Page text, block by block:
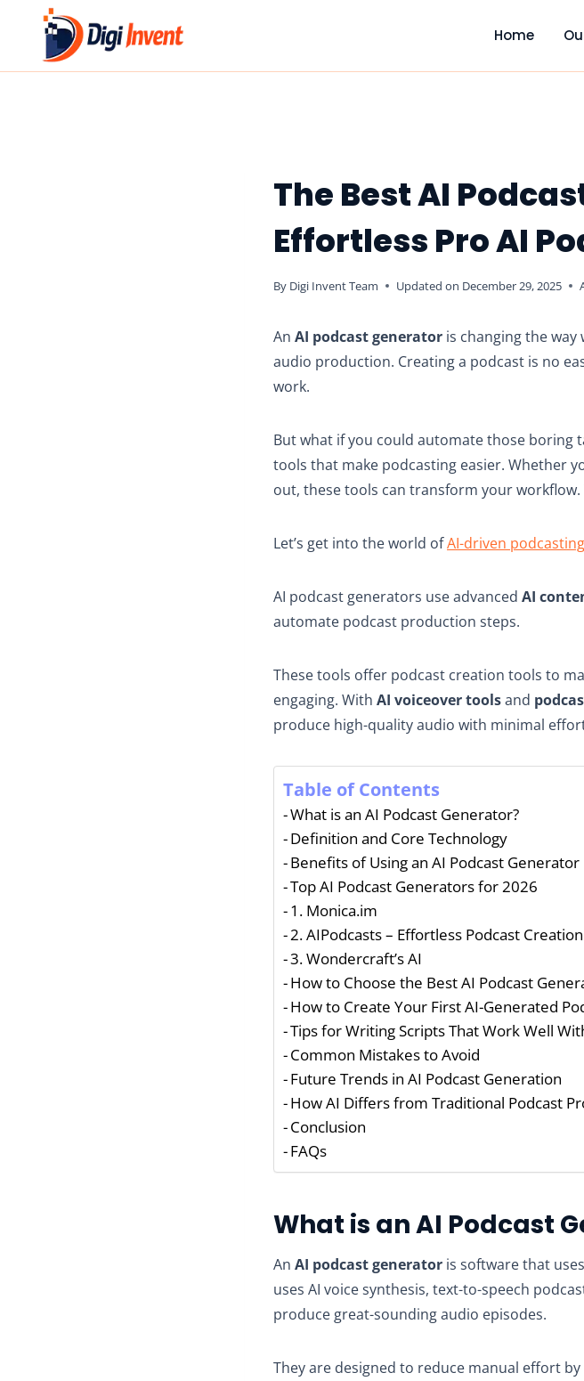
content
Home
The Best AI
Effortless Pro AI
By Digi Invent Team Updated on December 29, 2025
An AI podcast generator is changing the
audio production. Creating a podcast is no
work.
But what if you could automate those boring
tools that make podcasting easier. Whether
out, these tools can transform your
Let’s get into the world ofAI-driven podcasting
AI podcast generators use advanced AI
automate podcast production steps.
These tools offer podcast creation tools to
engaging. With AI voiceover toolsand
produce high-quality audio with minimal
Table of Contents
What is an AI Podcast Generator?
Definition and Core Technology
Benefits of Using an AI Podcast Generator
Top AI Podcast Generators for 2026
1. Monica.im
2. AIPodcasts – Effortless Podcast
3. Wondercraft’s AI
How to Choose the Best AI Podcast
How to Create Your First AI-Generated
Tips for Writing Scripts That Work Well
Common Mistakes to Avoid
Future Trends in AI Podcast Generation
How AI Differs from Traditional Podcast
Conclusion
FAQs
What is an AI Podcast
An AI podcast generator is software that
uses AI voice synthesis, text-to-speech
produce great-sounding audio episodes.
They are designed to reduce manual effort